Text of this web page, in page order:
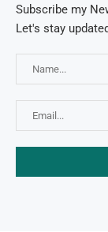
Subscribe my
Let's stay